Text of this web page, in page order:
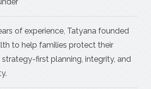
of experience, Tatyana founded
to help families protect their
first planning, integrity, and